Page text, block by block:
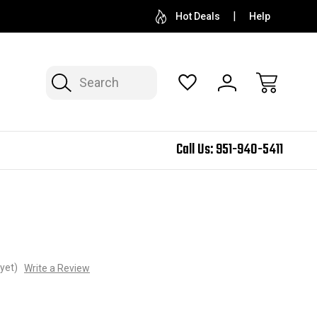
Hot Deals Help
Search
Call Us:951-940-5411
Write a Review